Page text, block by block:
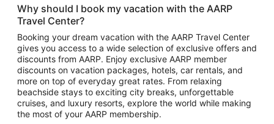
Hotels in Atlantic City
Hotels in Denver
Top Flight Destinations
Flights to Las Vegas
Flights to Seattle
Flights to London
Flights to Miami
Why should I book my vacation with the AARP
Travel Center?
Booking your dream vacation with the AARP Travel Center
gives you access to a wide selection of exclusive offers and
discounts from AARP. Enjoy exclusive AARP member
discounts on vacation packages, hotels, car rentals, and
more on top of everyday great rates. From relaxing
beachside stays to exciting city breaks, unforgettable
cruises, and luxury resorts, explore the world while making
the most of your AARP membership.